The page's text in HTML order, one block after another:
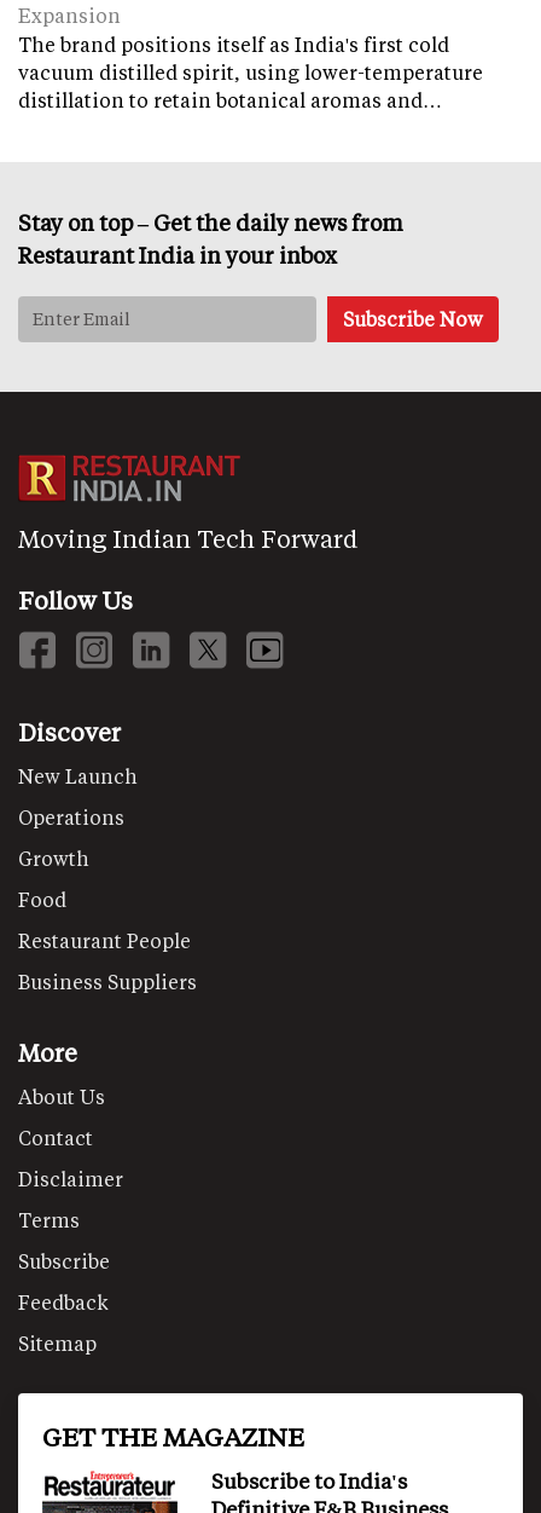
Expansion
The brand positions itself as India's first cold
vacuum distilled spirit, using lower-temperature
distillation to retain botanical aromas and…
Stay on top – Get the daily news from
Restaurant India in your inbox
Moving Indian Tech Forward
Follow Us
Discover
New Launch
Operations
Growth
Food
Restaurant People
Business Suppliers
More
About Us
Contact
Disclaimer
Terms
Subscribe
Feedback
Sitemap
GET THE MAGAZINE
Subscribe to India's